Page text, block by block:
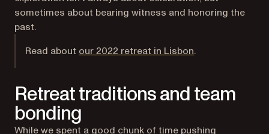
sometimes about bearing witness and honoring the
past.
Read about our 2022 retreat in Lisbon.
Retreat traditions and team
bonding
While we spent a good chunk of time pushing